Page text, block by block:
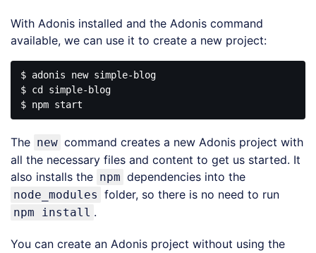
With Adonis installed and the Adonis command
available, we can use it to create a new project:
$ adonis new simple-blog
$ cd simple-blog
The new command creates a new Adonis project with
all the necessary files and content to get us started. It
also installs the npm dependencies into the
node_modules folder, so there is no need to run
npm install .
You can create an Adonis project without using the